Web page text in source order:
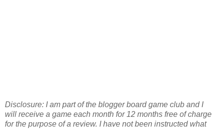
Disclosure: I am part of the blogger board game club and I
will receive a game each month for 12 months free of charge
for the purpose of a review. I have not been instructed what